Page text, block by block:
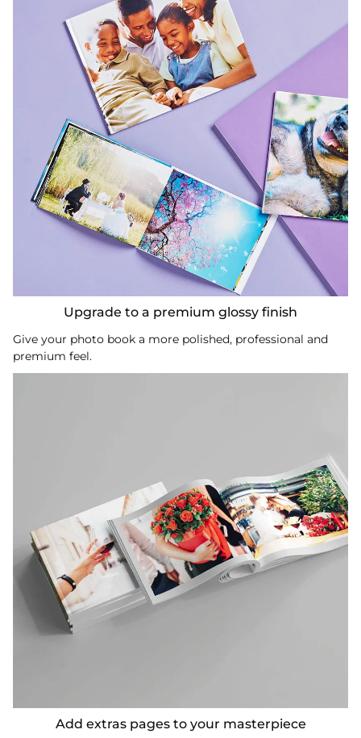
Upgrade to a premium glossy finish
Give your photo book a more polished, professional and
premium feel.
Add extras pages to your masterpiece